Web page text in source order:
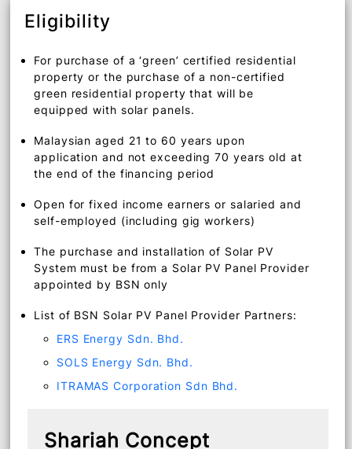
lifestyle
Eligibility
property or the purchase of a non-certified
green residential property that will be
equipped with solar panels.
Malaysian aged 21 to 60 years upon
the end of the financing period
Open for fixed income earners or salaried and
The purchase and installation of Solar PV
System must be from a Solar PV Panel Provider
ERS Energy Sdn. Bhd.